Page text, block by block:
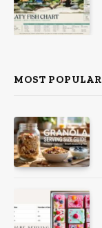
MOST POPULAR